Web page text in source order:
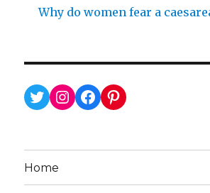
Why do women fear a
Twitter
Instagram
Facebook
Pinterest
Home